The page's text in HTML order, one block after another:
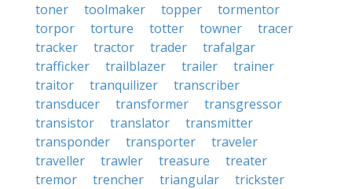
toner
toolmaker topper
tormentor
torpor
torture totter towner
tracer
tracker
tractor trader
trafalgar
trafficker
trailblazer trailer
trainer
traitor
tranquilizer
transcriber
transducer
transformer
transgressor
transistor
translator
transmitter
transponder
transporter
traveler
traveller
trawler treasure
treater
tremor
trencher triangular
trickster